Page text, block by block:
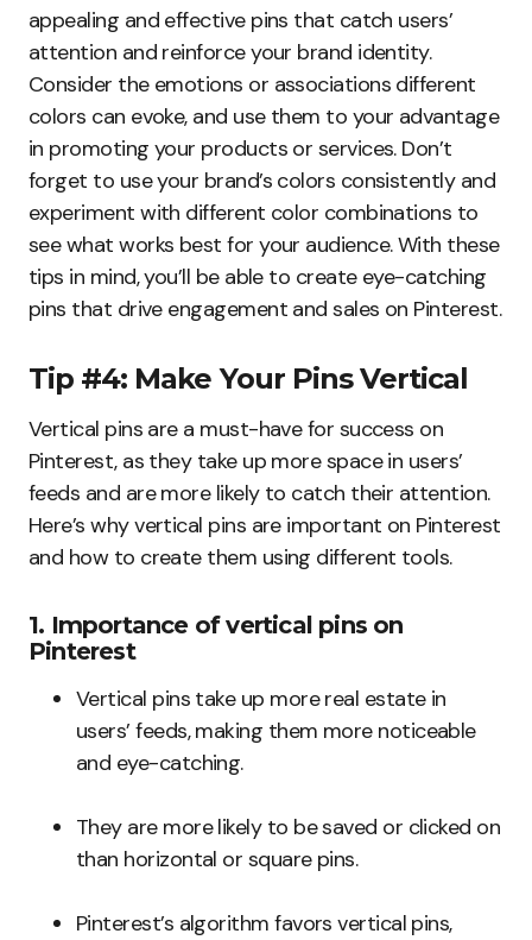
appealing and effective pins that catch users’
attention and reinforce your brand identity.
Consider the emotions or associations different
colors can evoke, and use them to your advantage
in promoting your products or services. Don’t
forget to use your brand’s colors consistently and
experiment with different color combinations to
see what works best for your audience. With these
tips in mind, you’ll be able to create eye-catching
pins that drive engagement and sales on Pinterest.
Tip #4: Make Your Pins Vertical
Vertical pins are a must-have for success on
Pinterest, as they take up more space in users’
feeds and are more likely to catch their attention.
Here’s why vertical pins are important on Pinterest
and how to create them using different tools.
1. Importance of vertical pins on
Pinterest
Vertical pins take up more real estate in
users’ feeds, making them more noticeable
and eye-catching.
They are more likely to be saved or clicked on
than horizontal or square pins.
Pinterest’s algorithm favors vertical pins,